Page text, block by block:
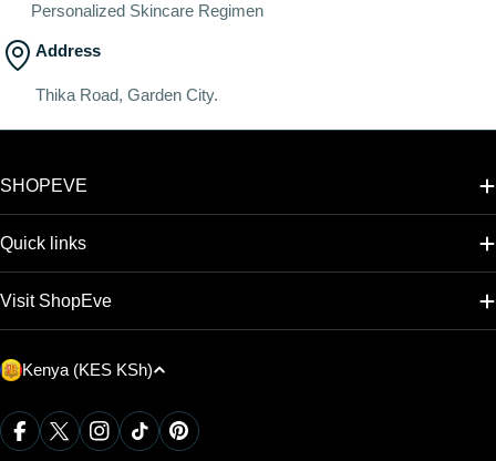
Personalized Skincare Regimen
Address
Thika Road, Garden City.
SHOPEVE
Quick links
Visit ShopEve
C
u
Kenya (KES KSh)
Payment
methods
FacebookX (Twitter)Instagram
TikTokPinterest